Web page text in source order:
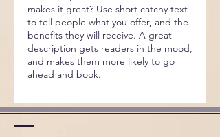
makes it great? Use short catchy text
to tell people what you offer, and the
benefits they will receive. A great
description gets readers in the mood,
and makes them more likely to go
ahead and book.